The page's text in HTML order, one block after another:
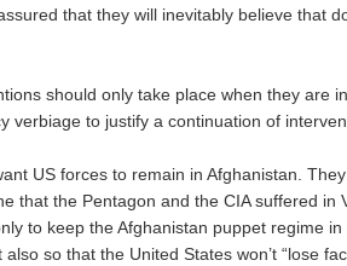
that they will inevitably believe that
should only take place when they are
verbiage to justify a continuation of
US forces to remain in Afghanistan.
that the Pentagon and the CIA suffered in
to keep the Afghanistan puppet regime
so that the United States won’t “lose